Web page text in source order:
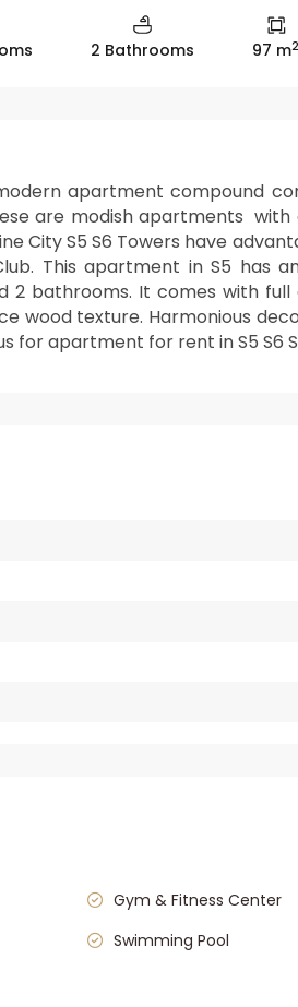
2 Bathrooms 97 m2
apartment compound
are modish apartments
City S5 S6 Towers have
This apartment in S5 has
2 bathrooms. It comes with
wood texture. Harmonious
for apartment for rent in S5 S6
Gym & Fitness Center
Swimming Pool